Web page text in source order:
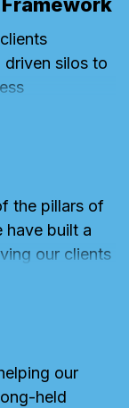
driven silos to
structures
This is made
to react
or
sector. Our
is designed
ensures we
execution.
the pillars of
have built a
our clients
planning
partners
effective
our
held